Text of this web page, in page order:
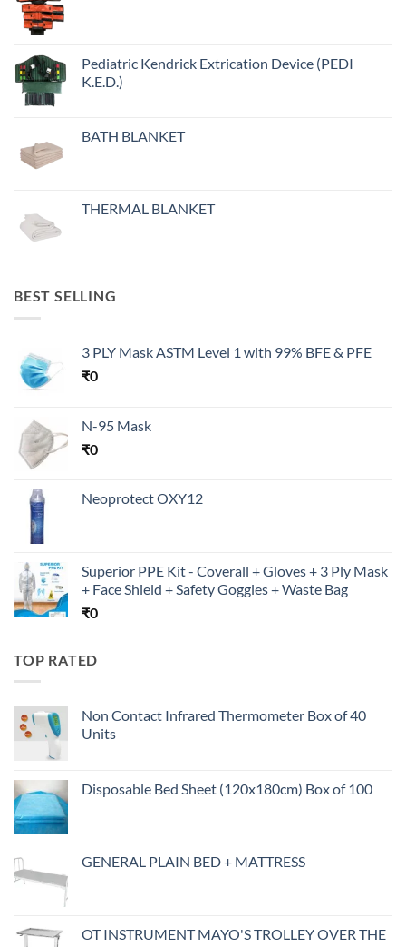
Pediatric Kendrick Extrication Device (PEDI
K.E.D.)
BATH BLANKET
THERMAL BLANKET
BEST SELLING
3 PLY Mask ASTM Level 1 with 99% BFE & PFE
₹0
N-95 Mask
₹0
Neoprotect OXY12
Superior PPE Kit - Coverall + Gloves + 3 Ply Mask
+ Face Shield + Safety Goggles + Waste Bag
₹0
TOP RATED
Non Contact Infrared Thermometer Box of 40
Units
Disposable Bed Sheet (120x180cm) Box of 100
GENERAL PLAIN BED + MATTRESS
OT INSTRUMENT MAYO'S TROLLEY OVER THE